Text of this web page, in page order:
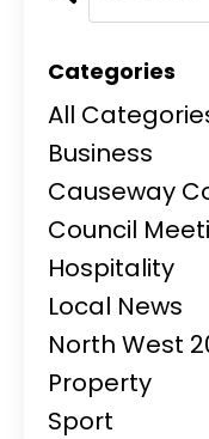
Categories
All
Business
Causeway
Council
Hospitality
Local News
North West
Property
Sport